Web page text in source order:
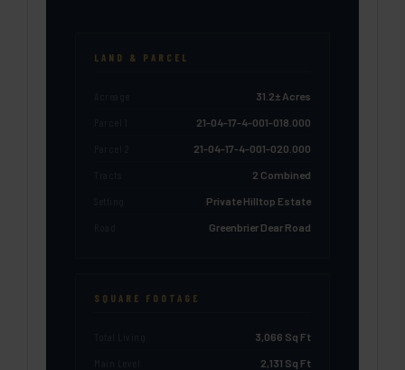
LAND & PARCEL
31.2± Acres
21-04-17-4-001-018.000
21-04-17-4-001-020.000
2 Combined
Private Hilltop Estate
Greenbrier Dear Road
SQUARE FOOTAGE
3,066 Sq Ft
2,131 Sq Ft